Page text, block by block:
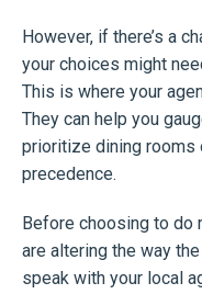
However, if there’s a
your choices might
This is where your
They can help you
prioritize dining rooms
precedence.
Before choosing to do
are altering the way
speak with your local